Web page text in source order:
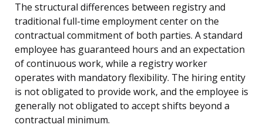
The structural differences between registry and
traditional full-time employment center on the
contractual commitment of both parties. A standard
employee has guaranteed hours and an expectation
of continuous work, while a registry worker
operates with mandatory flexibility. The hiring entity
is not obligated to provide work, and the employee is
generally not obligated to accept shifts beyond a
contractual minimum.